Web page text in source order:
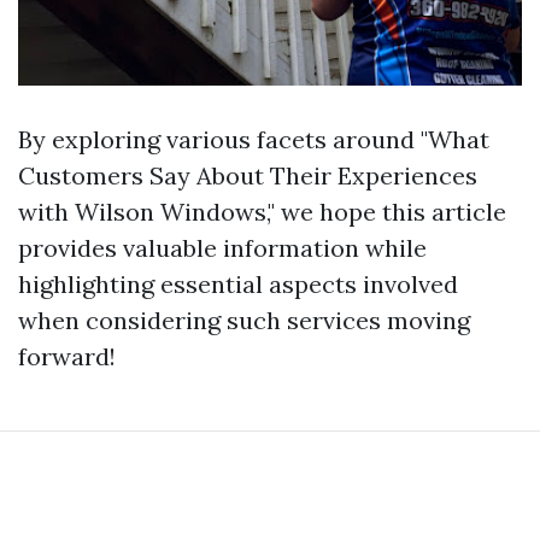
By exploring various facets around "What
Customers Say About Their Experiences
with Wilson Windows," we hope this article
provides valuable information while
highlighting essential aspects involved
when considering such services moving
forward!